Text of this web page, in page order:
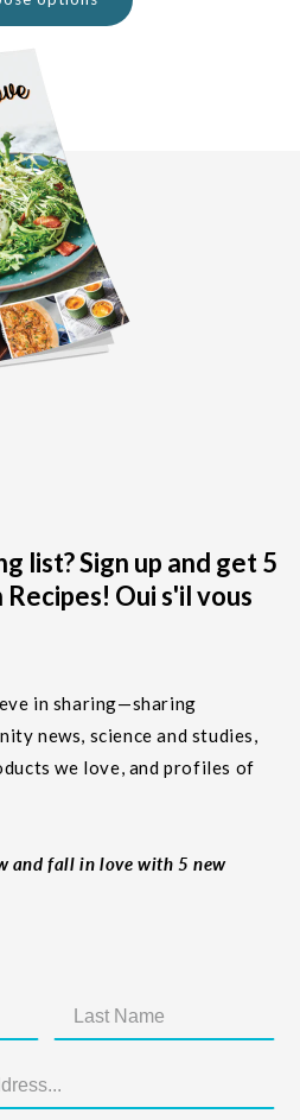
list? Sign up and get 5
Oui s'il vous
in sharing—sharing
news, science and studies,
we love, and profiles of
and fall in love with 5 new